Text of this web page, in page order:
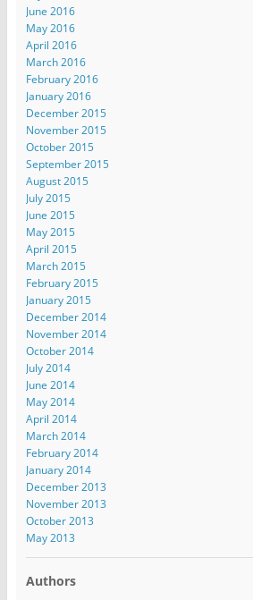
June 2016
May 2016
April 2016
March 2016
February 2016
January 2016
December 2015
November 2015
October 2015
September 2015
August 2015
July 2015
June 2015
May 2015
April 2015
March 2015
February 2015
January 2015
December 2014
November 2014
October 2014
July 2014
June 2014
May 2014
April 2014
March 2014
February 2014
January 2014
December 2013
November 2013
October 2013
May 2013
Authors